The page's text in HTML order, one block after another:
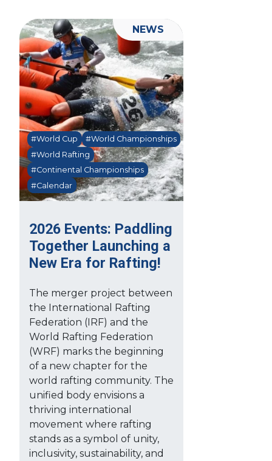
2026 Events: Paddling
Together Launching a
New Era for Rafting!
#World Cup
#World Championships
#World Rafting
#Continental Championships
#Calendar
The merger project between
the International Rafting
Federation (IRF) and the
World Rafting Federation
(WRF) marks the beginning
of a new chapter for the
world rafting community. The
unified body envisions a
thriving international
movement where rafting
stands as a symbol of unity,
inclusivity, sustainability, and
NEWS